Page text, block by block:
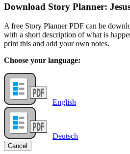
Download Story Planner:
A free Story Planner PDF can be
with a short description of what is
print this and add your own notes.
Choose your language:
English
Deutsch
Cancel